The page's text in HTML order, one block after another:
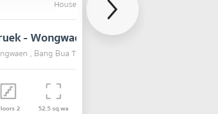
House
- Wongwaen
SALE
, Bang Bua Thong , Nonthaburi
2 52.5sq.wa